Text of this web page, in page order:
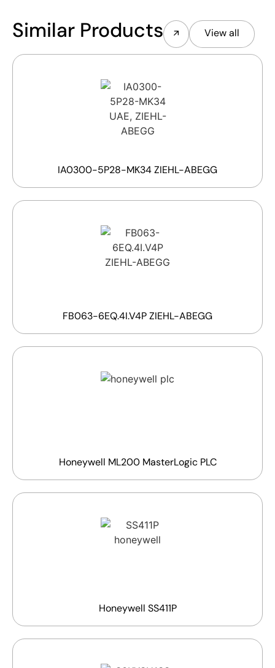
Similar Products View all
IA0300-5P28-MK34 ZIEHL-ABEGG
FB063-6EQ.4I.V4P ZIEHL-ABEGG
Honeywell ML200 MasterLogic PLC
Honeywell SS411P